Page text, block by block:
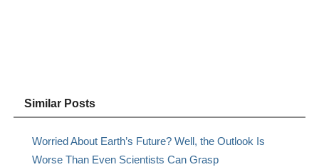
Similar Posts
Worried About Earth’s Future? Well, the Outlook Is
Worse Than Even Scientists Can Grasp